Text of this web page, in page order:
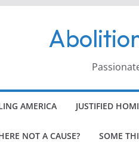
AMERICA JUSTIFIED
NOT A CAUSE? SOME